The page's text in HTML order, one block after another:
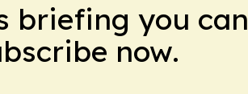
briefing you can
now.